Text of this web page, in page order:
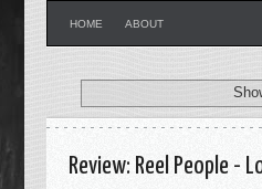
HOME ABOUT
Review: Reel People -